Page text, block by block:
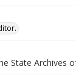
State Archives